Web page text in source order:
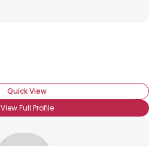
Quick View
View Full Profile